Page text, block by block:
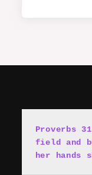
Proverbs
field and
her hands